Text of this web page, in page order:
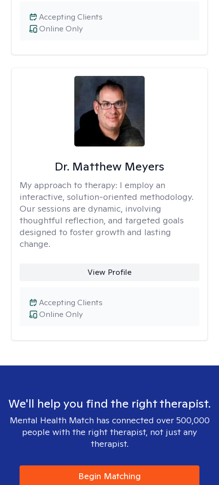
Online Only
Accepting Clients
Dr. Matthew Meyers
My approach to therapy: I employ an
interactive, solution-oriented methodology.
Our sessions are dynamic, involving
thoughtful reflection, and targeted goals
designed to foster growth and lasting
change.
View Profile
Online Only
Accepting Clients
We'll help you find the right therapist.
Mental Health Match has connected over 500,000
people with the right therapist, not just any
therapist.
Begin Matching